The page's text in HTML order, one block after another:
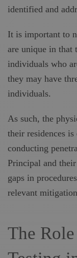
identified and
It is important to
are unique in
individuals who
they may have
individuals.
As such, the
their residences
conducting
Principal and
gaps in
relevant
The